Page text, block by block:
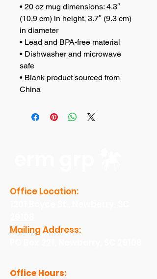
• 20 oz mug dimensions: 4.3″
(10.9 cm) in height, 3.7″ (9.3 cm)
in diameter
• Lead and BPA-free material
• Dishwasher and microwave
safe
• Blank product sourced from
China
Office Location:
Mailing Address:
Office Hours: